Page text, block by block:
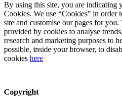
By using this site, you are indicating
Cookies. We use “Cookies” in order
site and customise our pages for
provided by cookies to analyse
research and marketing purposes to
possible, inside your browser, to
cookies here
Copyright